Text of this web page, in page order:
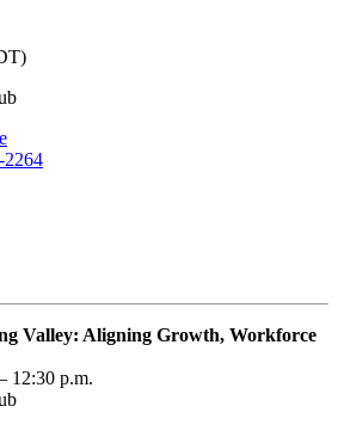
2264
Valley: Aligning Growth, Workforce
12:30 p.m.